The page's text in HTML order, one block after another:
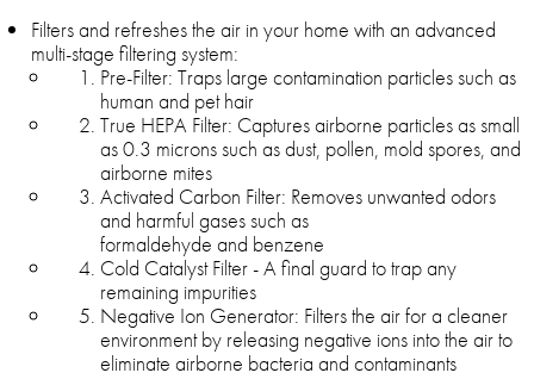
Filters and refreshes the air in your home with an advanced
multi-stage filtering system:
Pre-Filter: Traps large contamination particles such as
human and pet hair
True HEPA Filter: Captures airborne particles as small
as 0.3 microns such as dust, pollen, mold spores, and
airborne mites
Activated Carbon Filter: Removes unwanted odors
and harmful gases such as
formaldehyde and benzene
Cold Catalyst Filter - A final guard to trap any
remaining impurities
Negative Ion Generator: Filters the air for a cleaner
environment by releasing negative ions into the air to
eliminate airborne bacteria and contaminants